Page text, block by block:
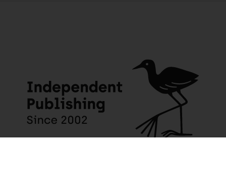
The Class of ’79: Three students who risked their lives to destroy apartheid
198 people seeing this product right now